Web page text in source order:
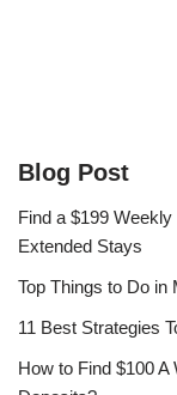
Blog Post
Find a $199
Extended Stays
Top Things to Do in
11 Best Strategies
How to Find $100